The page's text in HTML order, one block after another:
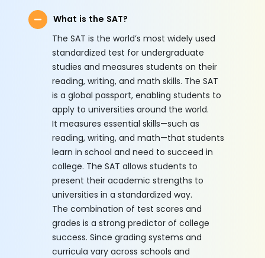
What is the SAT?
The SAT is the world’s most widely used
standardized test for undergraduate
studies and measures students on their
reading, writing, and math skills. The SAT
is a global passport, enabling students to
apply to universities around the world.
It measures essential skills—such as
reading, writing, and math—that students
learn in school and need to succeed in
college. The SAT allows students to
present their academic strengths to
universities in a standardized way.
The combination of test scores and
grades is a strong predictor of college
success. Since grading systems and
curricula vary across schools and